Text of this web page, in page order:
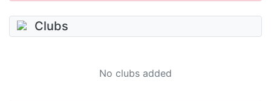
Clubs
No clubs added